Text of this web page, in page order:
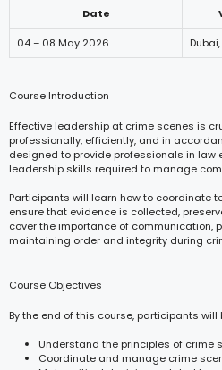
Date
04 – 08 May 2026 Dubai,
Course Introduction
Effective leadership at crime scenes is
professionally, efficiently, and in
designed to provide professionals in law
leadership skills required to manage
Participants will learn how to coordinate
ensure that evidence is collected,
cover the importance of communication,
maintaining order and integrity during
Course Objectives
By the end of this course, participants will
Understand the principles of crime
Coordinate and manage crime